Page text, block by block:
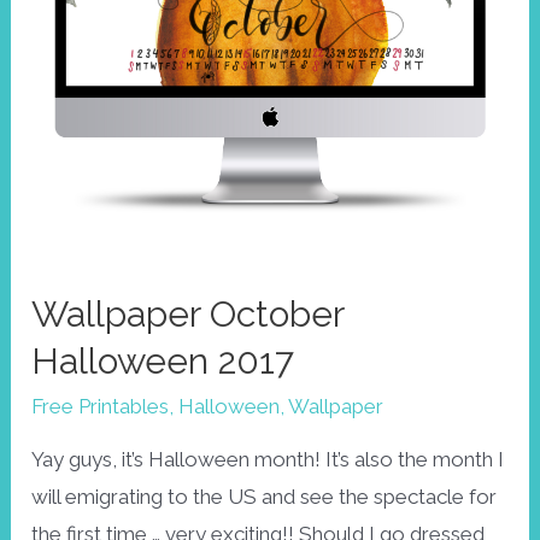
Wallpaper October
Halloween 2017
Free Printables, Halloween,Wallpaper
Yay guys, it’s Halloween month! It’s also the month I
will emigrating to the US and see the spectacle for
the first time … very exciting!! Should I go dressed